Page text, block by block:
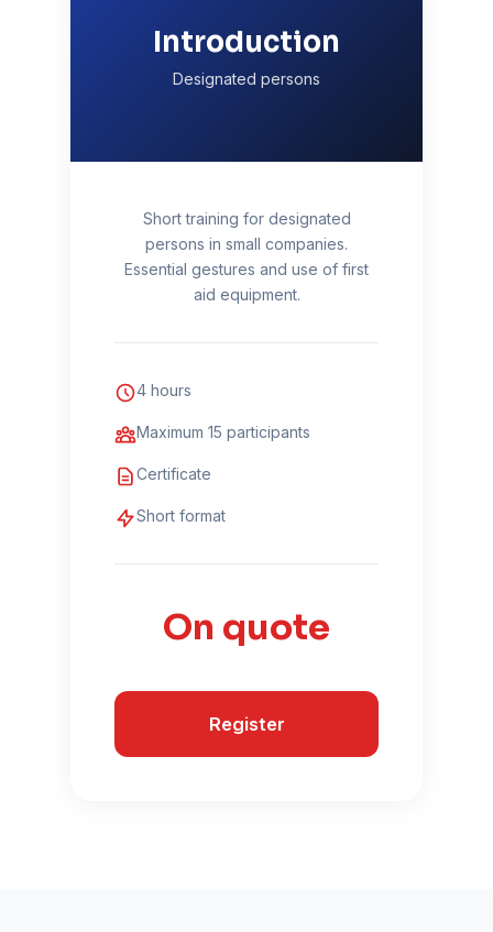
Introduction
Designated persons
Short training for designated
persons in small companies.
Essential gestures and use of first
aid equipment.
4 hours
Maximum 15 participants
Certificate
Short format
On quote
Register